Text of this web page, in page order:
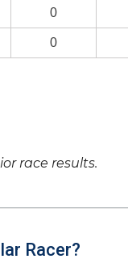
0
0
race results.
Racer?